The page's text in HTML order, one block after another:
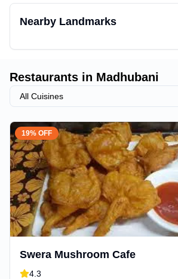
Nearby Landmarks
Restaurants in Madhubani
19% OFF
Swera Mushroom Cafe
4.3